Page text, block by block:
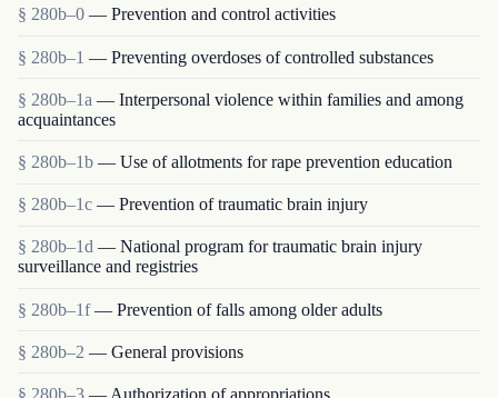
§ 280b–0 — Prevention and control activities
§ 280b–1 — Preventing overdoses of controlled substances
§ 280b–1a — Interpersonal violence within families and among
acquaintances
§ 280b–1b — Use of allotments for rape prevention education
§ 280b–1c — Prevention of traumatic brain injury
§ 280b–1d — National program for traumatic brain injury
surveillance and registries
§ 280b–1f — Prevention of falls among older adults
§ 280b–2 — General provisions
§ 280b–3 — Authorization of appropriations